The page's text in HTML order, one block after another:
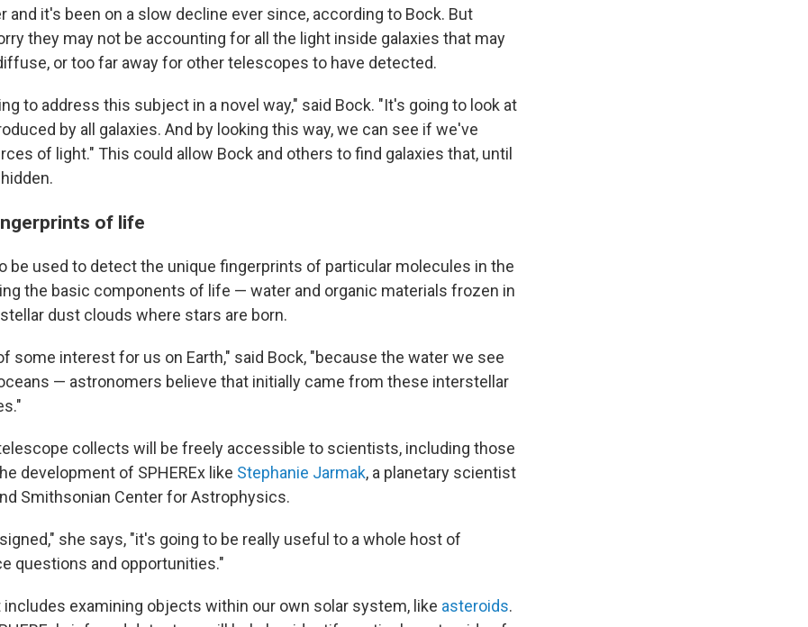
and it's been on a slow decline ever since, according to Bock. But
they may not be accounting for all the light inside galaxies that may
or too far away for other telescopes to have detected.
to address this subject in a novel way," said Bock. "It's going to look at
by all galaxies. And by looking this way, we can see if we've
of light." This could allow Bock and others to find galaxies that, until
of life
be used to detect the unique fingerprints of particular molecules in the
the basic components of life — water and organic materials frozen in
dust clouds where stars are born.
some interest for us on Earth," said Bock, "because the water we see
— astronomers believe that initially came from these interstellar
collects will be freely accessible to scientists, including those
development of SPHEREx like Stephanie Jarmak, a planetary scientist
Smithsonian Center for Astrophysics.
she says, "it's going to be really useful to a whole host of
questions and opportunities."
includes examining objects within our own solar system, like asteroids.